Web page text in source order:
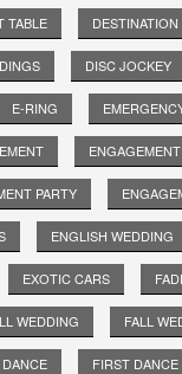
TABLE
DISC JOCKEY
E-RING
PARTY
ENGLISH WEDDING
EXOTIC CARS
WEDDING FALL
FIRST